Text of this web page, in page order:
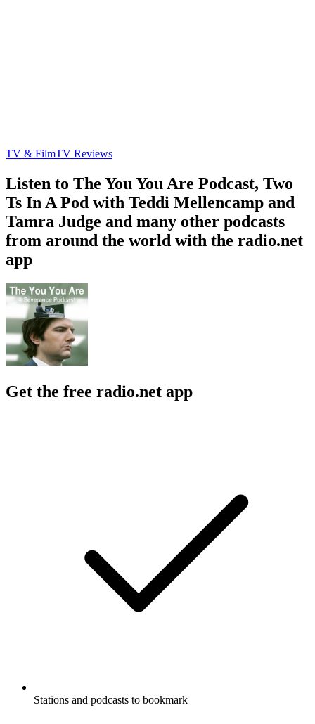
TV & FilmTV Reviews
Listen to The You You Are Podcast, Two
Ts In A Pod with Teddi Mellencamp and
Tamra Judge and many other podcasts
from around the world with the radio.net
app
Get the free radio.net app
Stations and podcasts to bookmark